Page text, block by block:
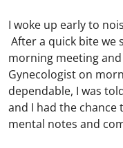
I woke up early to
After a quick bite we
morning meeting
Gynecologist on
dependable, I was
and I had the chance
mental notes and